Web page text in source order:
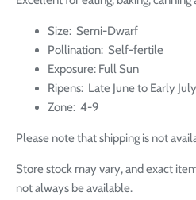
Size: Semi-Dwarf
Pollination: Self-fertile
Exposure: Full Sun
Ripens: Late June to Early July
Zone: 4-9
Please note that shipping is not
Store stock may vary, and exact
not always be available.